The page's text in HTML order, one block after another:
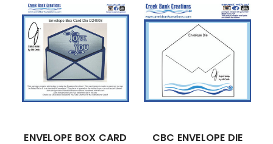
ENVELOPE BOX CARD
CBC ENVELOPE DIE